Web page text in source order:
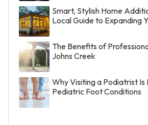
Smart, Stylish Home
Local Guide to Expanding
The Benefits of
Johns Creek
Why Visiting a Podiatrist Is
Pediatric Foot Conditions